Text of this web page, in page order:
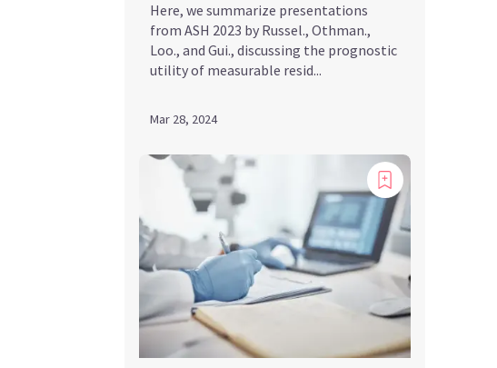
Here, we summarize presentations
from ASH 2023 by Russel., Othman.,
Loo., and Gui., discussing the prognostic
utility of measurable resid...
Mar 28, 2024